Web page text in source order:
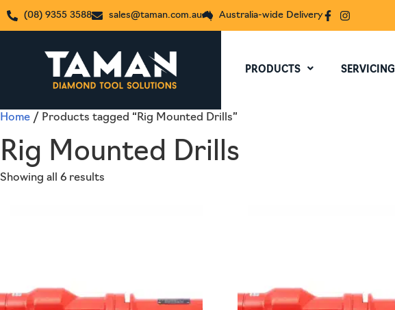
(08) 9355 3588 sales@taman.com.au Australia-wide Delivery
PRODUCTS SERVICING
Home / Products tagged “Rig Mounted Drills”
Rig Mounted Drills
Showing all 6 results